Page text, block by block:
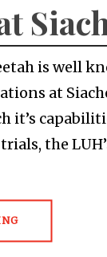
is well
at
it’s
the